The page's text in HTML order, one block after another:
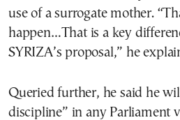
use of a surrogate mother.
happen…That is a key
SYRIZA’s proposal,” he
Queried further, he said he
discipline” in any Parliament